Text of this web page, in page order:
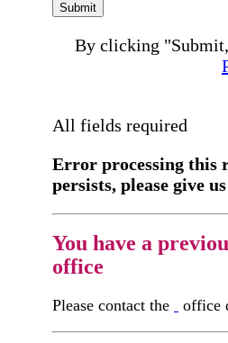
Submit
By clicking
All fields required
Error processing this
persists, please give
You have a
office
Please contact the office